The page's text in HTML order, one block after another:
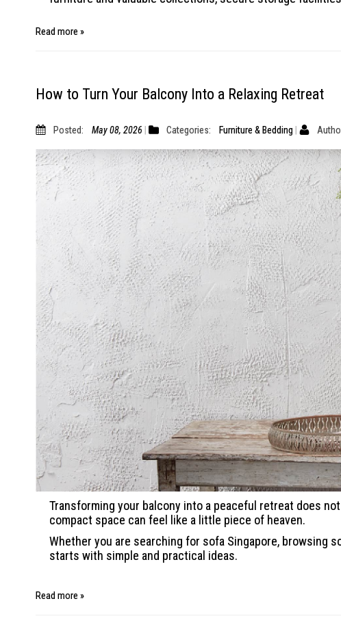
Read more »
How to Turn Your Balcony Into a Relaxing Retreat
Posted: May 08, 2026 Categories: Furniture & Bedding
Transforming your balcony into a peaceful retreat does
compact space can feel like a little piece of heaven.
Whether you are searching for sofa Singapore, browsing
starts with simple and practical ideas.
Read more »